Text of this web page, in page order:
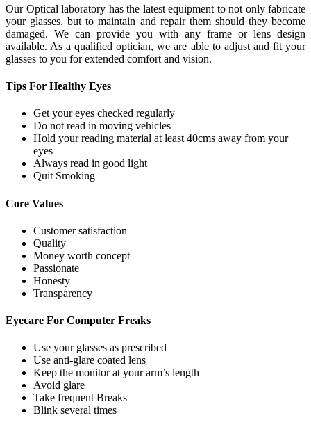
Our Optical laboratory has the latest equipment to not only fabricate
your glasses, but to maintain and repair them should they become
damaged. We can provide you with any frame or lens design
available. As a qualified optician, we are able to adjust and fit your
glasses to you for extended comfort and vision.
Tips For Healthy Eyes
Get your eyes checked regularly
Do not read in moving vehicles
Hold your reading material at least 40cms away from your
eyes
Always read in good light
Quit Smoking
Core Values
Customer satisfaction
Quality
Money worth concept
Passionate
Honesty
Transparency
Eyecare For Computer Freaks
Use your glasses as prescribed
Use anti-glare coated lens
Keep the monitor at your arm’s length
Avoid glare
Take frequent Breaks
Blink several times